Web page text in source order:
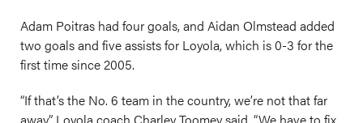
Adam Poitras had four goals, and Aidan Olmstead added
two goals and five assists for Loyola, which is 0-3 for the
first time since 2005.
“If that’s the No. 6 team in the country, we’re not that far